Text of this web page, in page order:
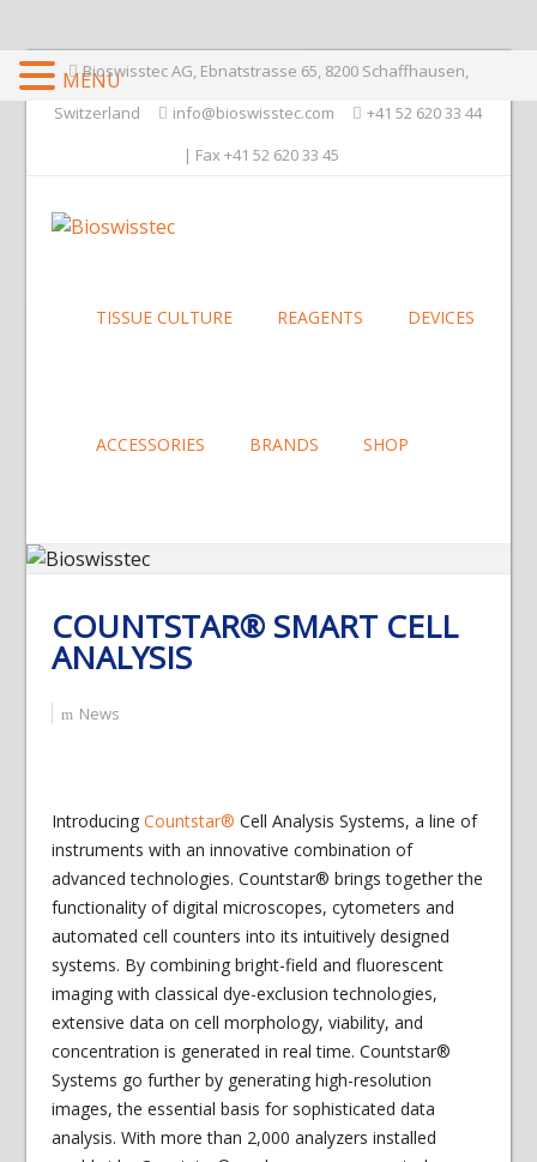
Bioswisstec AG, Ebnatstrasse 65, 8200 Schaffhausen,
Switzerland
info@bioswisstec.com
+41 52 620 33 44
| Fax +41 52 620 33 45
TISSUE CULTURE REAGENTS DEVICES
ACCESSORIES BRANDS SHOP
COUNTSTAR® SMART CELL
ANALYSIS
News
Introducing Countstar® Cell Analysis Systems, a line of
instruments with an innovative combination of
advanced technologies. Countstar® brings together the
functionality of digital microscopes, cytometers and
automated cell counters into its intuitively designed
systems. By combining bright-field and fluorescent
imaging with classical dye-exclusion technologies,
extensive data on cell morphology, viability, and
concentration is generated in real time. Countstar®
Systems go further by generating high-resolution
images, the essential basis for sophisticated data
analysis. With more than 2,000 analyzers installed
MENU